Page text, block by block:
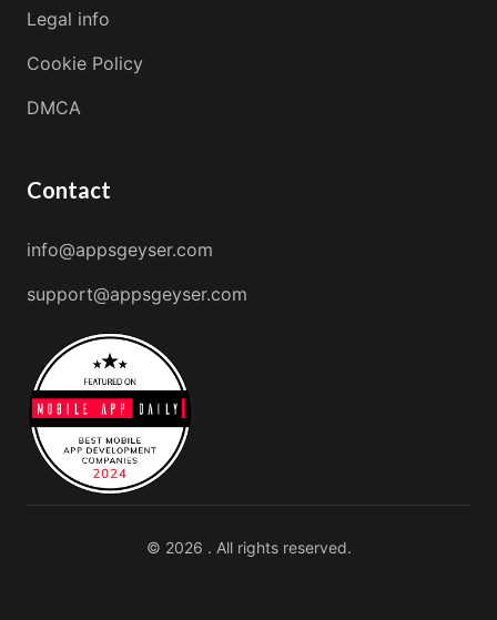
Legal info
Cookie Policy
DMCA
Contact
info@appsgeyser.com
support@appsgeyser.com
© 2026 . All rights reserved.